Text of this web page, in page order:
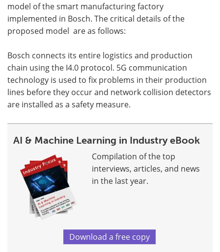
model of the smart manufacturing factory
implemented in Bosch. The critical details of the
proposed model are as follows:
Bosch connects its entire logistics and production
chain using the I4.0 protocol. 5G communication
technology is used to fix problems in their production
lines before they occur and network collision detectors
are installed as a safety measure.
AI & Machine Learning in Industry eBook
Compilation of the top
interviews, articles, and news
in the last year.
Download a free copy